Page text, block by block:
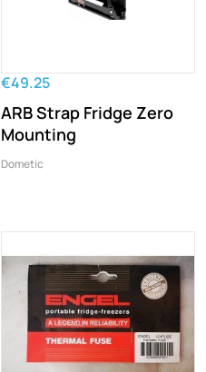
€49.25
ARB Strap Fridge Zero
Mounting
Dometic